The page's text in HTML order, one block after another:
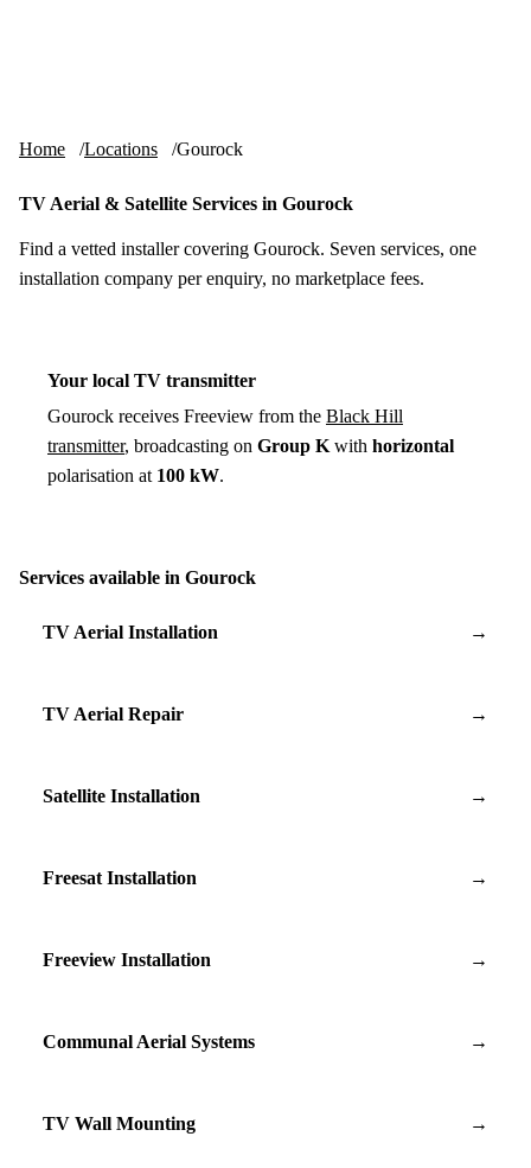
Home Locations Gourock
TV Aerial & Satellite Services in Gourock
Find a vetted installer covering Gourock. Seven services, one
installation company per enquiry, no marketplace fees.
Your local TV transmitter
Gourock receives Freeview from the Black Hill
transmitter, broadcasting on Group K with horizontal
polarisation at 100 kW.
Services available in Gourock
TV Aerial Installation →
TV Aerial Repair →
Satellite Installation →
Freesat Installation →
Freeview Installation →
Communal Aerial Systems →
TV Wall Mounting →